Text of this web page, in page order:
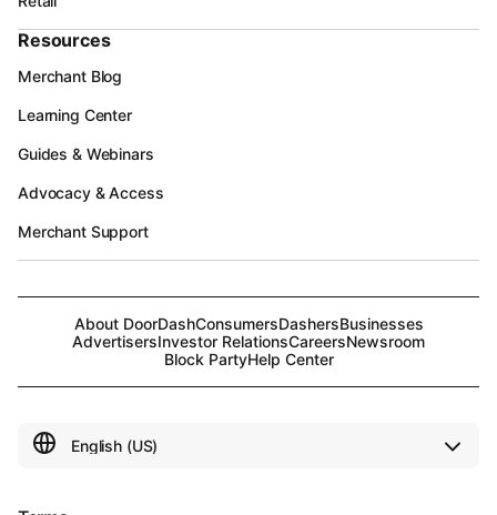
Resources
Merchant Blog
Learning Center
Guides & Webinars
Advocacy & Access
Merchant Support
About DoorDashConsumersDashersBusinesses
AdvertisersInvestor RelationsCareersNewsroom
Block PartyHelp Center